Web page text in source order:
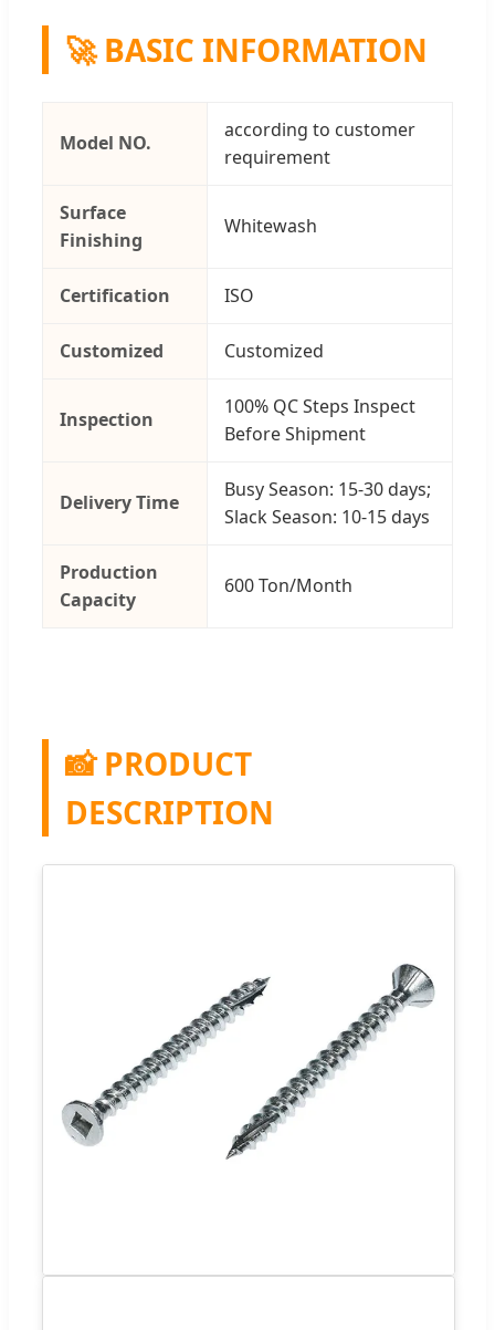
🚀 BASIC INFORMATION
Model NO.
according to customer
requirement
Surface
Finishing
Whitewash
Certification ISO
Customized Customized
Inspection
100% QC Steps Inspect
Before Shipment
Delivery Time
Busy Season: 15-30 days;
Slack Season: 10-15 days
Production
Capacity
600 Ton/Month
📸 PRODUCT
DESCRIPTION